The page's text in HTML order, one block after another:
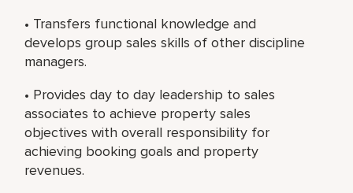
• Transfers functional knowledge and
develops group sales skills of other discipline
managers.
• Provides day to day leadership to sales
associates to achieve property sales
objectives with overall responsibility for
achieving booking goals and property
revenues.